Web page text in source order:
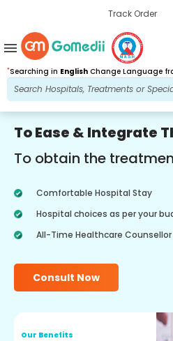
Track Order
*Searching in English Change Language
menu
To Ease & Integrate
To obtain the
Comfortable Hospital Stay
Hospital choices as per your
All-Time Healthcare
Consult Now
Our Benefits